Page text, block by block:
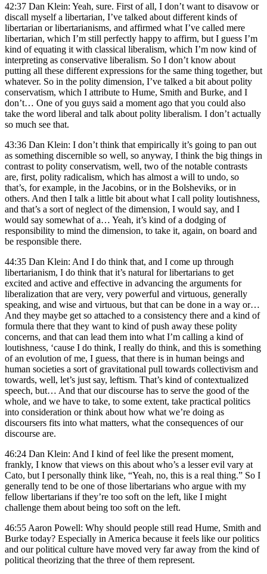
42:37 Dan Klein: Yeah, sure. First of all, I don’t want to disavow or
discall myself a libertarian, I’ve talked about different kinds of
libertarian or libertarianisms, and affirmed what I’ve called mere
libertarian, which I’m still perfectly happy to affirm, but I guess I’m
kind of equating it with classical liberalism, which I’m now kind of
interpreting as conservative liberalism. So I don’t know about
putting all these different expressions for the same thing together, but
whatever. So in the polity dimension, I’ve talked a bit about polity
conservatism, which I attribute to Hume, Smith and Burke, and I
don’t… One of you guys said a moment ago that you could also
take the word liberal and talk about polity liberalism. I don’t actually
so much see that.
43:36 Dan Klein: I don’t think that empirically it’s going to pan out
as something discernible so well, so anyway, I think the big things in
contrast to polity conservatism, well, two of the notable contrasts
are, first, polity radicalism, which has almost a will to undo, so
that’s, for example, in the Jacobins, or in the Bolsheviks, or in
others. And then I talk a little bit about what I call polity loutishness,
and that’s a sort of neglect of the dimension, I would say, and I
would say somewhat of a… Yeah, it’s kind of a dodging of
responsibility to mind the dimension, to take it, again, on board and
be responsible there.
44:35 Dan Klein: And I do think that, and I come up through
libertarianism, I do think that it’s natural for libertarians to get
excited and active and effective in advancing the arguments for
liberalization that are very, very powerful and virtuous, generally
speaking, and wise and virtuous, but that can be done in a way or…
And they maybe get so attached to a consistency there and a kind of
formula there that they want to kind of push away these polity
concerns, and that can lead them into what I’m calling a kind of
loutishness, ‘cause I do think, I really do think, and this is something
of an evolution of me, I guess, that there is in human beings and
human societies a sort of gravitational pull towards collectivism and
towards, well, let’s just say, leftism. That’s kind of contextualized
speech, but… And that our discourse has to serve the good of the
whole, and we have to take, to some extent, take practical politics
into consideration or think about how what we’re doing as
discoursers fits into what matters, what the consequences of our
discourse are.
46:24 Dan Klein: And I kind of feel like the present moment,
frankly, I know that views on this about who’s a lesser evil vary at
Cato, but I personally think like, “Yeah, no, this is a real thing.” So I
generally tend to be one of those libertarians who argue with my
fellow libertarians if they’re too soft on the left, like I might
challenge them about being too soft on the left.
46:55 Aaron Powell: Why should people still read Hume, Smith and
Burke today? Especially in America because it feels like our politics
and our political culture have moved very far away from the kind of
political theorizing that the three of them represent.